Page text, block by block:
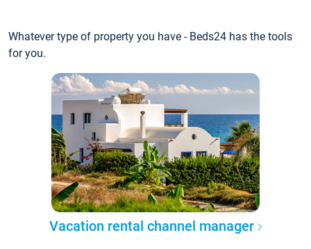
Whatever type of property you have - Beds24 has the tools
for you.
Vacation rental channel manager